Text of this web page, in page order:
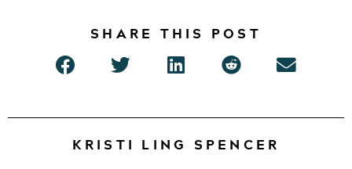
SHARE THIS POST
KRISTI LING SPENCER